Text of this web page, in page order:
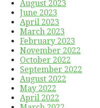
August 2023
June 2023
April 2023
March 2023
February 2023
November 2022
October 2022
September 2022
August 2022
May 2022
April 2022